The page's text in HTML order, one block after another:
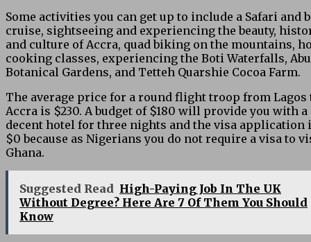
Some activities you can get up to include a Safari and
cruise, sightseeing and experiencing the beauty,
and culture of Accra, quad biking on the mountains,
cooking classes, experiencing the Boti Waterfalls,
Botanical Gardens, and Tetteh Quarshie Cocoa Farm.
The average price for a round flight troop from Lagos
Accra is $230. A budget of $180 will provide you with a
decent hotel for three nights and the visa application
$0 because as Nigerians you do not require a visa to
Ghana.
Suggested Read High-Paying Job In The UK
Without Degree? Here Are 7 Of Them You Should
Know